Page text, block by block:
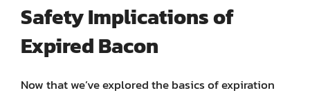
Safety Implications of
Expired Bacon
Now that we’ve explored the basics of expiration